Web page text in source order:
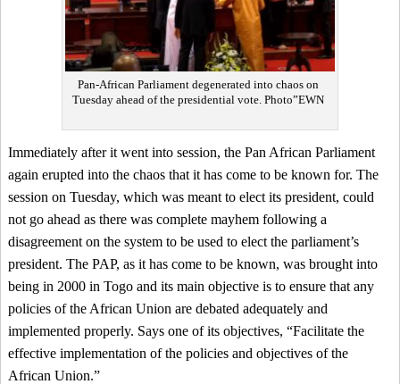
Pan-African Parliament degenerated into chaos on
Tuesday ahead of the presidential vote. Photo”EWN
Immediately after it went into session, the Pan African Parliament
again erupted into the chaos that it has come to be known for. The
session on Tuesday, which was meant to elect its president, could
not go ahead as there was complete mayhem following a
disagreement on the system to be used to elect the parliament’s
president. The PAP, as it has come to be known, was brought into
being in 2000 in Togo and its main objective is to ensure that any
policies of the African Union are debated adequately and
implemented properly. Says one of its objectives, “Facilitate the
effective implementation of the policies and objectives of the
African Union.”